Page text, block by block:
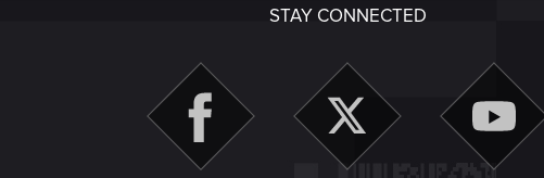
STAY CONNECTED